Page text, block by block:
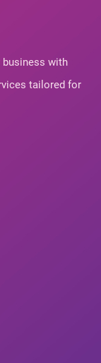
business with
tailored for